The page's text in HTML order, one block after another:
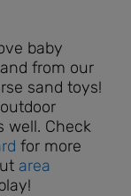
baby
from our
sand toys!
well. Check
for more
area